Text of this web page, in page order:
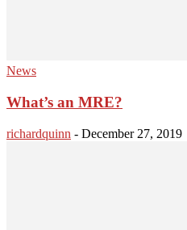
News
What’s an MRE?
richardquinn - December 27, 2019